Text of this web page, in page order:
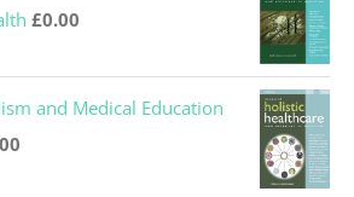
£0.00
and Medical Education